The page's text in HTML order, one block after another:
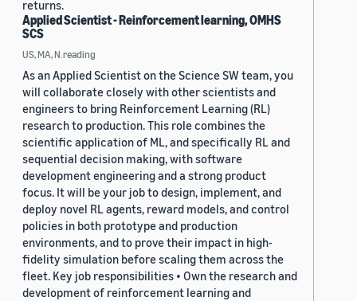
returns.
Applied Scientist - Reinforcement learning, OMHS
SCS
US, MA, N.reading
As an Applied Scientist on the Science SW team, you
will collaborate closely with other scientists and
engineers to bring Reinforcement Learning (RL)
research to production. This role combines the
scientific application of ML, and specifically RL and
sequential decision making, with software
development engineering and a strong product
focus. It will be your job to design, implement, and
deploy novel RL agents, reward models, and control
policies in both prototype and production
environments, and to prove their impact in high-
fidelity simulation before scaling them across the
fleet. Key job responsibilities • Own the research and
development of reinforcement learning and